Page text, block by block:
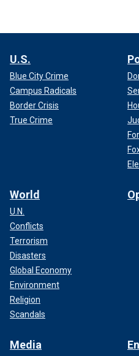
U.S.
Blue City Crime
Campus Radicals
Border Crisis
True Crime
World
U.N.
Conflicts
Terrorism
Disasters
Global Economy
Environment
Religion
Scandals
Media